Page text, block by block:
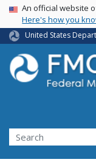
USA Banner
An official website
Here's how you
United States
Search FMCSA
Search